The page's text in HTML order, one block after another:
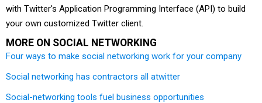
with Twitter's Application Programming Interface (API) to build
your own customized Twitter client.
MORE ON SOCIAL NETWORKING
Four ways to make social networking work for your company
Social networking has contractors all atwitter
Social-networking tools fuel business opportunities